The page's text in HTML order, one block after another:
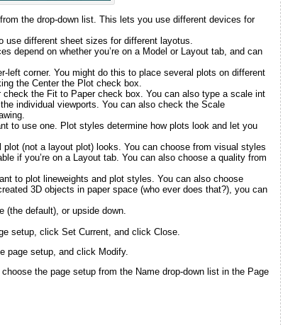
the drop-down list. This lets you use different devices for
different sheet sizes for different layotus.
depend on whether you’re on a Model or Layout tab, and can
corner. You might do this to place several plots on different
the Center the Plot check box.
check the Fit to Paper check box. You can also type a scale int
individual viewports. You can also check the Scale
to use one. Plot styles determine how plots look and let you
(not a layout plot) looks. You can choose from visual styles
if you’re on a Layout tab. You can also choose a quality from
to plot lineweights and plot styles. You can also choose
3D objects in paper space (who ever does that?), you can
(the default), or upside down.
setup, click Set Current, and click Close.
page setup, and click Modify.
the page setup from the Name drop-down list in the Page